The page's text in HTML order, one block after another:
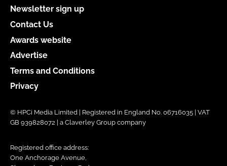
Newsletter sign up
Contact Us
Awards website
Advertise
Terms and Conditions
Privacy
© HPCi Media Limited | Registered in England No. 06716035 | VAT
GB 939828072 | a Claverley Group company
Registered office address:
One Anchorage Avenue,